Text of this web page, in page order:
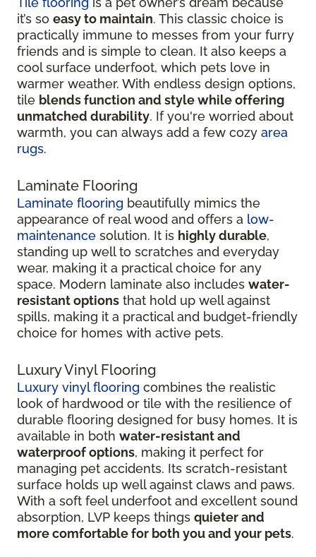
it’s so easy to maintain. This classic choice is
practically immune to messes from your furry
friends and is simple to clean. It also keeps a
cool surface underfoot, which pets love in
warmer weather. With endless design options,
tile blends function and style while offering
unmatched durability. If you're worried about
warmth, you can always add a few cozy area
rugs.
Laminate Flooring
Laminate flooring beautifully mimics the
appearance of real wood and offers a low-
maintenance solution. It is highly durable,
standing up well to scratches and everyday
wear, making it a practical choice for any
space. Modern laminate also includes water-
resistant options that hold up well against
spills, making it a practical and budget-friendly
choice for homes with active pets.
Luxury Vinyl Flooring
Luxury vinyl flooring combines the realistic
look of hardwood or tile with the resilience of
durable flooring designed for busy homes. It is
available in both water-resistant and
waterproof options, making it perfect for
managing pet accidents. Its scratch-resistant
surface holds up well against claws and paws.
With a soft feel underfoot and excellent sound
absorption, LVP keeps things quieter and
more comfortable for both you and your pets.